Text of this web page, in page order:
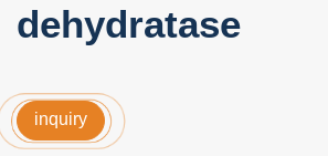
dehydratase
inquiry